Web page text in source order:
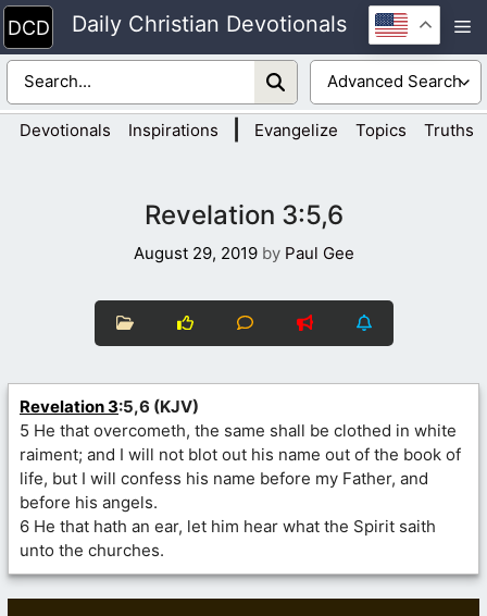
Skip
to
content
Daily Christian Devotionals
Devotionals Inspirations Evangelize Topics Truths
Revelation 3:5,6
August 29, 2019 by Paul Gee
Revelation 3:5,6 (KJV)
5 He that overcometh, the same shall be clothed in white
raiment; and I will not blot out his name out of the book of
life, but I will confess his name before my Father, and
before his angels.
6 He that hath an ear, let him hear what the Spirit saith
unto the churches.